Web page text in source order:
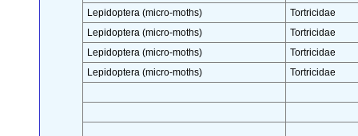
Lepidoptera (micro-moths)
Tortricidae
Lepidoptera (micro-moths)
Tortricidae
Lepidoptera (micro-moths)
Tortricidae
Lepidoptera (micro-moths)
Tortricidae